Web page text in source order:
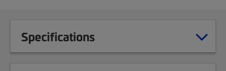
Specifications